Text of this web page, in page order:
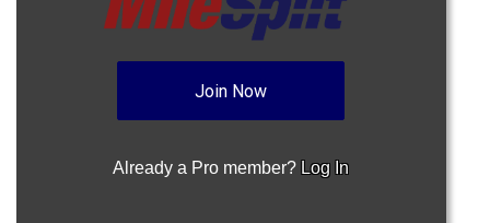
Join Now
Already a Pro member? Log In